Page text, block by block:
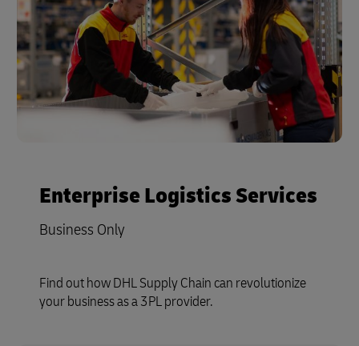
Enterprise Logistics Services
Business Only
Find out how DHL Supply Chain can revolutionize
your business as a 3PL provider.